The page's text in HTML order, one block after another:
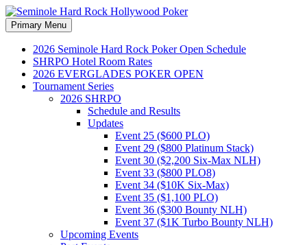
Seminole Hard Rock
Hollywood Poker
Search
Primary Menu Skip
to
content
2026 Seminole Hard Rock Poker Open Schedule
SHRPO Hotel Room Rates
2026 EVERGLADES POKER OPEN
Tournament Series
2026 SHRPO
Schedule and Results
Updates
Event 25 ($600 PLO)
Event 29 ($800 Platinum Stack)
Event 30 ($2,200 Six-Max NLH)
Event 33 ($800 PLO8)
Event 34 ($10K Six-Max)
Event 35 ($1,100 PLO)
Event 36 ($300 Bounty NLH)
Event 37 ($1K Turbo Bounty NLH)
Upcoming Events